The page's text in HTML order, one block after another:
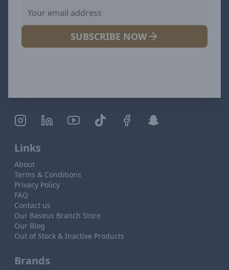
SUBSCRIBE NOW
Links
About
Terms & Conditions
Privacy Policy
FAQ
Contact us
Our Baseus Branch Store
Our Blog
Out of Stock & Inactive Products
Brands